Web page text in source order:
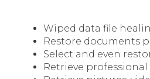
Wiped data file
Restore documents
Select and even
Retrieve